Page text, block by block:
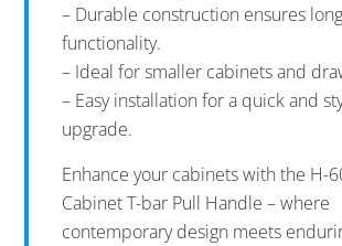
– Durable construction ensures
functionality.
– Ideal for smaller cabinets and
– Easy installation for a quick and
upgrade.
Enhance your cabinets with the H-
Cabinet T-bar Pull Handle – where
contemporary design meets